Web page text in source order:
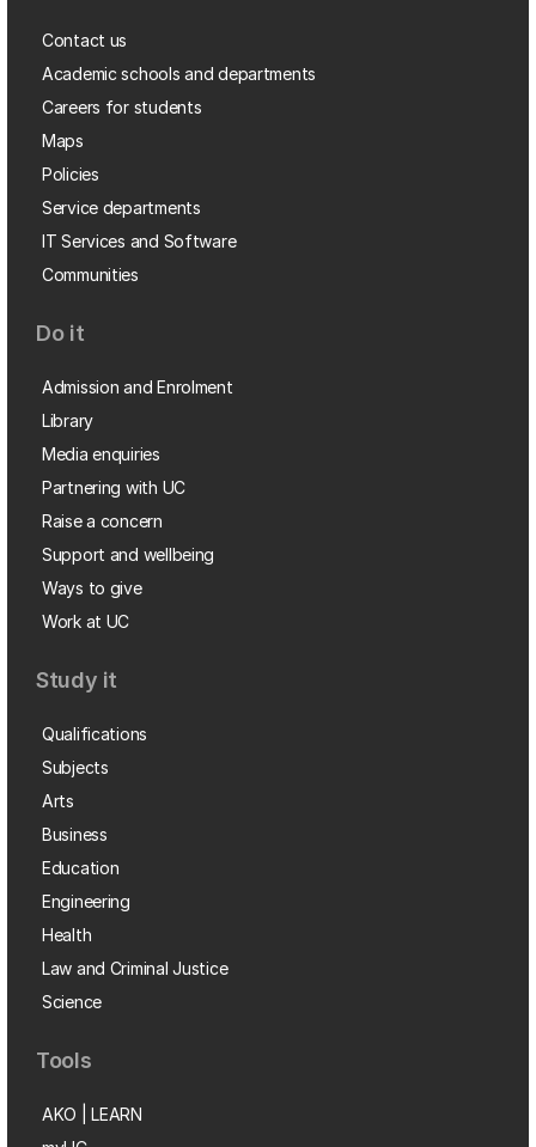
Contact us
Academic schools and departments
Careers for students
Maps
Policies
Service departments
IT Services and Software
Communities
Do it
Admission and Enrolment
Library
Media enquiries
Partnering with UC
Raise a concern
Support and wellbeing
Ways to give
Work at UC
Study it
Qualifications
Subjects
Arts
Business
Education
Engineering
Health
Law and Criminal Justice
Science
Tools
AKO | LEARN